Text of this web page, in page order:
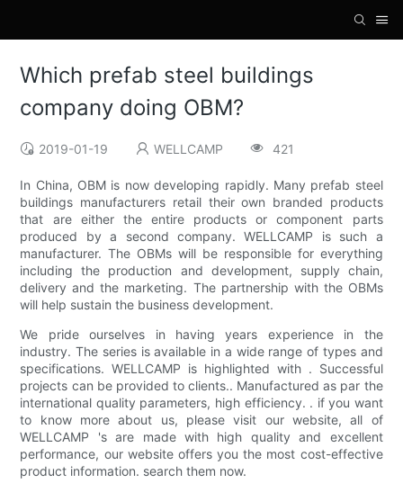
Which prefab steel buildings
company doing OBM?
2019-01-19 WELLCAMP 421
In China, OBM is now developing rapidly. Many prefab steel
buildings manufacturers retail their own branded products
that are either the entire products or component parts
produced by a second company. WELLCAMP is such a
manufacturer. The OBMs will be responsible for everything
including the production and development, supply chain,
delivery and the marketing. The partnership with the OBMs
will help sustain the business development.
We pride ourselves in having years experience in the
industry. The series is available in a wide range of types and
specifications. WELLCAMP is highlighted with . Successful
projects can be provided to clients.. Manufactured as par the
international quality parameters, high efficiency. . if you want
to know more about us, please visit our website, all of
WELLCAMP 's are made with high quality and excellent
performance, our website offers you the most cost-effective
product information. search them now.